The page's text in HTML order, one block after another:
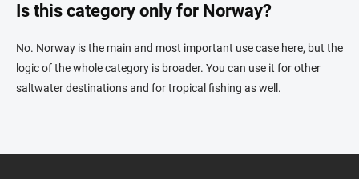
Is this category only for Norway?
No. Norway is the main and most important use case here, but the
logic of the whole category is broader. You can use it for other
saltwater destinations and for tropical fishing as well.